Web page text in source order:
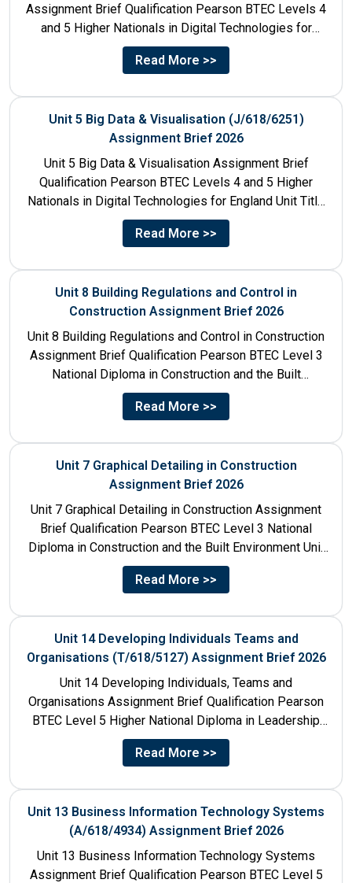
Assignment Brief Qualification Pearson BTEC Levels 4
and 5 Higher Nationals in Digital Technologies for
England Unit...
Read More >>
Unit 5 Big Data & Visualisation (J/618/6251)
Assignment Brief 2026
Unit 5 Big Data & Visualisation Assignment Brief
Qualification Pearson BTEC Levels 4 and 5 Higher
Nationals in Digital Technologies for England Unit Title
Unit...
Read More >>
Unit 8 Building Regulations and Control in
Construction Assignment Brief 2026
Unit 8 Building Regulations and Control in Construction
Assignment Brief Qualification Pearson BTEC Level 3
National Diploma in Construction and the Built
Environment Unit Title...
Read More >>
Unit 7 Graphical Detailing in Construction
Assignment Brief 2026
Unit 7 Graphical Detailing in Construction Assignment
Brief Qualification Pearson BTEC Level 3 National
Diploma in Construction and the Built Environment Unit
Title Unit 7:...
Read More >>
Unit 14 Developing Individuals Teams and
Organisations (T/618/5127) Assignment Brief 2026
Unit 14 Developing Individuals, Teams and
Organisations Assignment Brief Qualification Pearson
BTEC Level 5 Higher National Diploma in Leadership
and Management for England: 610/1142/3 Unit...
Read More >>
Unit 13 Business Information Technology Systems
(A/618/4934) Assignment Brief 2026
Unit 13 Business Information Technology Systems
Assignment Brief Qualification Pearson BTEC Level 5